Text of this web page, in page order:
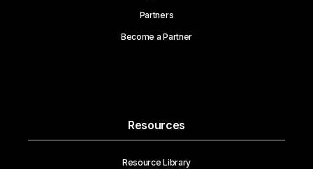
Partners
Become a Partner
Resources
Resource Library